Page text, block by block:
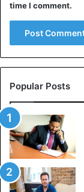
time I comment.
Popular Posts